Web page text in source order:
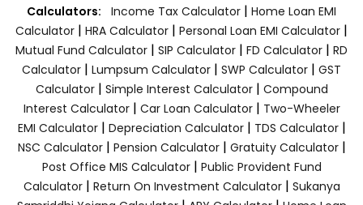
Calculators: Income Tax Calculator | Home Loan EMI
Calculator | HRA Calculator | Personal Loan EMI Calculator |
Mutual Fund Calculator | SIP Calculator | FD Calculator | RD
Calculator | Lumpsum Calculator | SWP Calculator | GST
Calculator| Simple Interest Calculator| Compound
Interest Calculator| Car Loan Calculator| Two-Wheeler
EMI Calculator| Depreciation Calculator| TDS Calculator|
NSC Calculator| Pension Calculator| Gratuity Calculator|
Post Office MIS Calculator| Public Provident Fund
Calculator| Return On Investment Calculator| Sukanya